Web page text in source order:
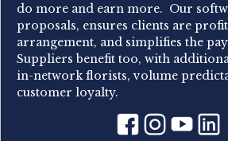
do more and earn more. Our
proposals, ensures clients are
arrangement, and simplifies the
Suppliers benefit too, with
in-network florists, volume
customer loyalty.